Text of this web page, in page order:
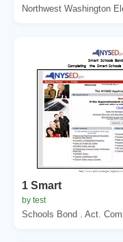
Northwest Washington
1 Smart
by test
Schools Bond . Act.